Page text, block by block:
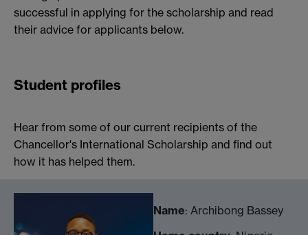
successful in applying for the scholarship and read
their advice for applicants below.
Student profiles
Hear from some of our current recipients of the
Chancellor's International Scholarship and find out
how it has helped them.
Name: Archibong Bassey